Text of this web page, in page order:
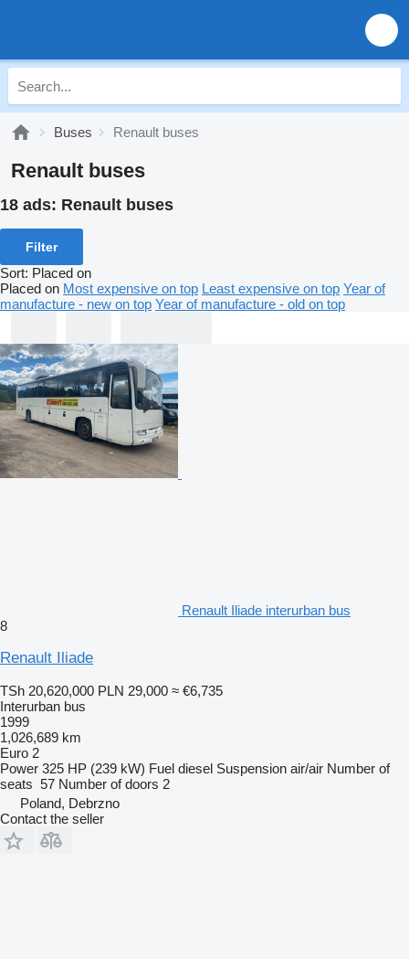
Buses Renault buses
Renault buses
18 ads: Renault buses
Filter
Sort: Placed on
Placed on Most expensive on top Least expensive on top Year of
manufacture - new on top Year of manufacture - old on top
Renault Iliade interurban bus
8
Renault Iliade
TSh 20,620,000 PLN 29,000 ≈ €6,735
Interurban bus
1999
1,026,689 km
Euro 2
Power 325 HP (239 kW) Fuel diesel Suspension air/air Number of
seats 57 Number of doors 2
Poland, Debrzno
Contact the seller